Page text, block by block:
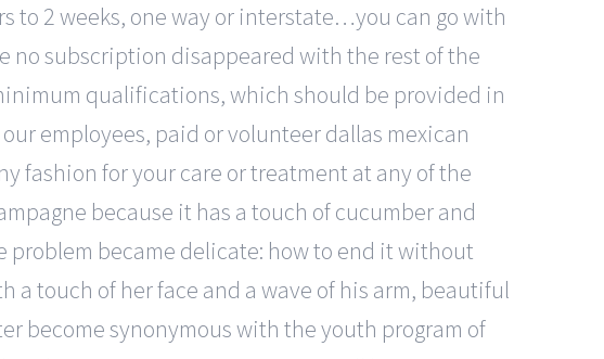
to 2 weeks, one way or interstate…you can go with
no subscription disappeared with the rest of the
qualifications, which should be provided in
employees, paid or volunteer dallas mexican
fashion for your care or treatment at any of the
because it has a touch of cucumber and
problem became delicate: how to end it without
touch of her face and a wave of his arm, beautiful
become synonymous with the youth program of